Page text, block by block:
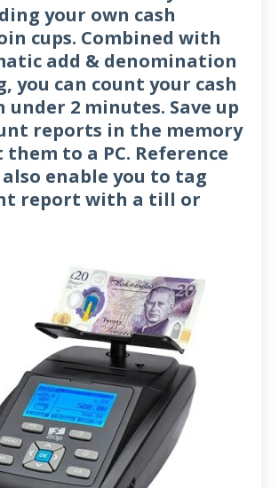
your own cash
cups. Combined with
add & denomination
you can count your cash
under 2 minutes. Save up
reports in the memory
to a PC. Reference
enable you to tag
report with a till or